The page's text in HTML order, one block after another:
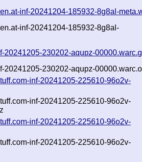
inf-20241204-185932-8g8al-
inf-20241204-185932-8g8al-
20241205-230202-aqupz-
20241205-230202-aqupz-
inf-20241205-225610-96o2v-
inf-20241205-225610-96o2v-
inf-20241205-225610-96o2v-
inf-20241205-225610-96o2v-